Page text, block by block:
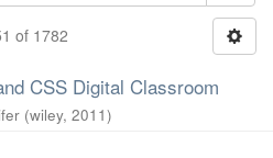
of 1782
CSS Digital Classroom
(wiley, 2011)